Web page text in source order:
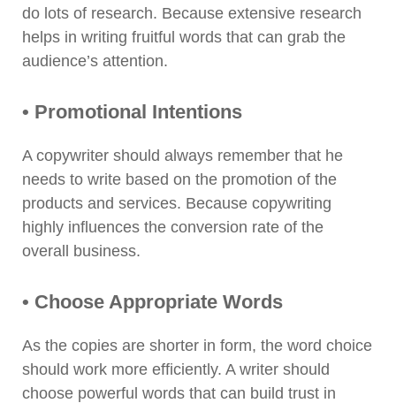
do lots of research. Because extensive research
helps in writing fruitful words that can grab the
audience’s attention.
• Promotional Intentions
A copywriter should always remember that he
needs to write based on the promotion of the
products and services. Because copywriting
highly influences the conversion rate of the
overall business.
• Choose Appropriate Words
As the copies are shorter in form, the word choice
should work more efficiently. A writer should
choose powerful words that can build trust in